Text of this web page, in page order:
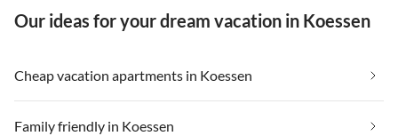
Our ideas for your dream vacation in Koessen
Cheap vacation apartments in Koessen
Family friendly in Koessen